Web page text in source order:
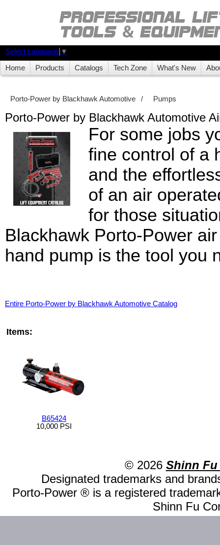
Select Language ▼
Home Products Catalogs Tech Zone What's New
Porto-Power by Blackhawk Automotive / Pumps
Porto-Power by Blackhawk Automotive
For some jobs
fine control of a
and the
of an air
for those
Blackhawk Porto-Power
hand pump is the tool you
Entire Porto-Power by Blackhawk Automotive Catalog
Items:
B65424
10,000 PSI
© 2026 Shinn Fu
Designated trademarks and
Porto-Power ® is a registered
Shinn Fu